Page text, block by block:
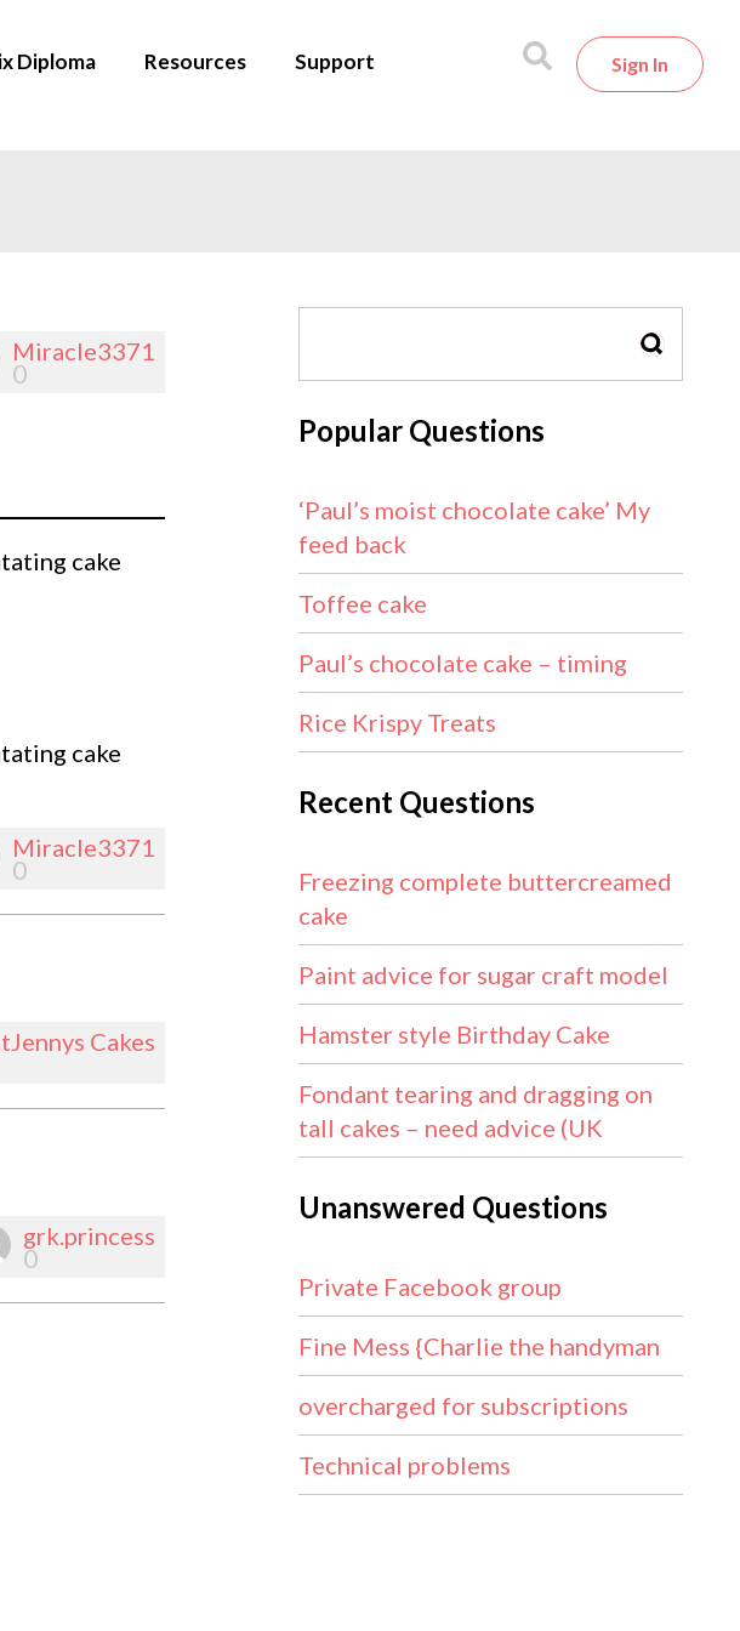
Diploma Resources Support Sign In
Miracle3371
0
cake
cake
Miracle3371
0
Cakes
grk.princess
0
SEARCH
Popular Questions
‘Paul’s moist chocolate cake’ My
feed back
Toffee cake
Paul’s chocolate cake – timing
Rice Krispy Treats
Recent Questions
Freezing complete buttercreamed
cake
Paint advice for sugar craft model
Hamster style Birthday Cake
Fondant tearing and dragging on
tall cakes – need advice (UK
Unanswered Questions
Private Facebook group
Fine Mess {Charlie the handyman
overcharged for subscriptions
Technical problems